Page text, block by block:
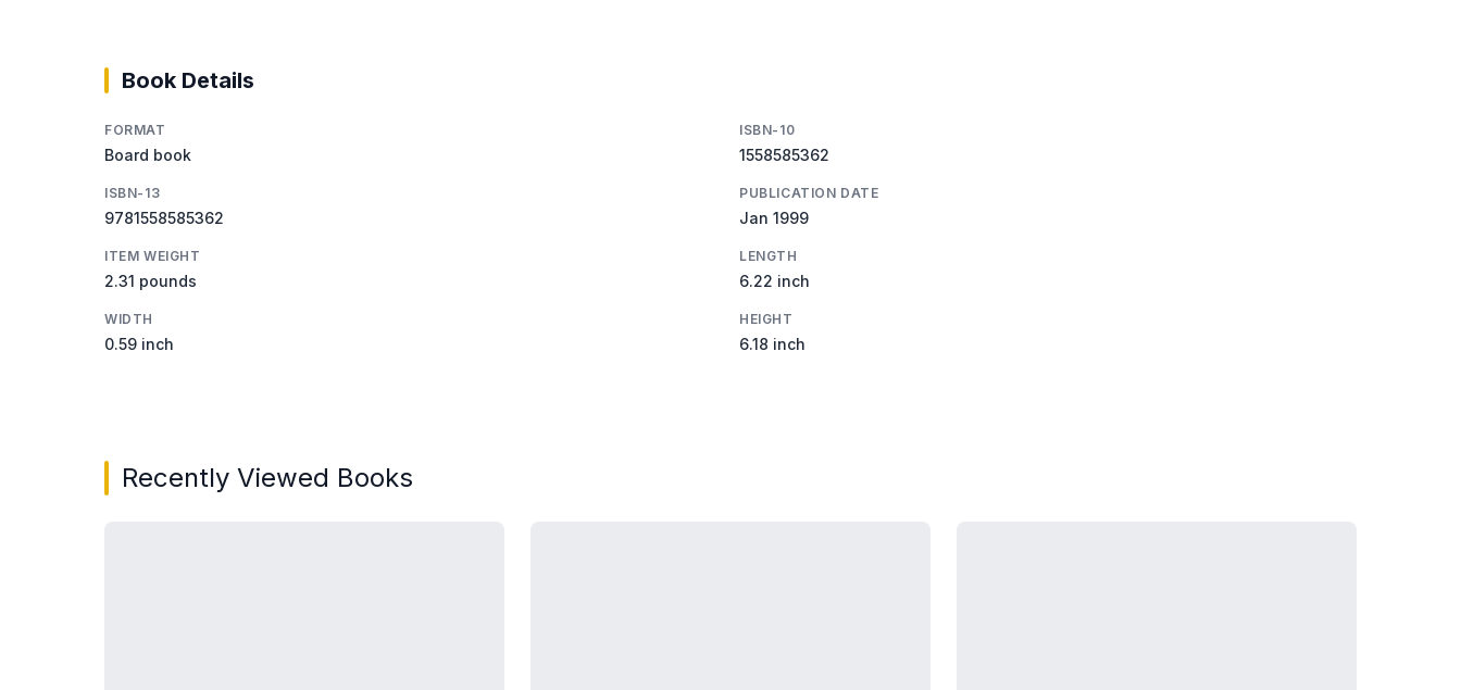
Book Details
FORMAT
Board book
ISBN-10
1558585362
ISBN-13
9781558585362
PUBLICATION DATE
Jan 1999
ITEM WEIGHT
2.31 pounds
LENGTH
6.22 inch
WIDTH
0.59 inch
HEIGHT
6.18 inch
Recently Viewed Books